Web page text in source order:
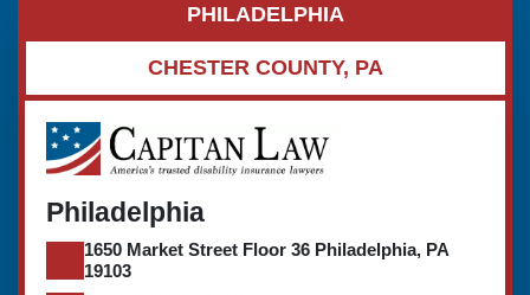
PHILADELPHIA
CHESTER COUNTY, PA
Philadelphia
1650 Market Street Floor 36 Philadelphia, PA
19103